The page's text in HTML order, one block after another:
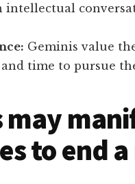
intellectual
Geminis value
and time to pursue
may
to end